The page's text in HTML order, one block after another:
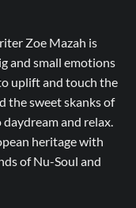
Zoe Mazah is
and small emotions
uplift and touch the
the sweet skanks of
and relax.
heritage with
of Nu-Soul and